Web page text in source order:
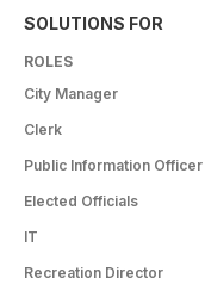
SOLUTIONS FOR
ROLES
City Manager
Clerk
Public Information Officer
Elected Officials
IT
Recreation Director